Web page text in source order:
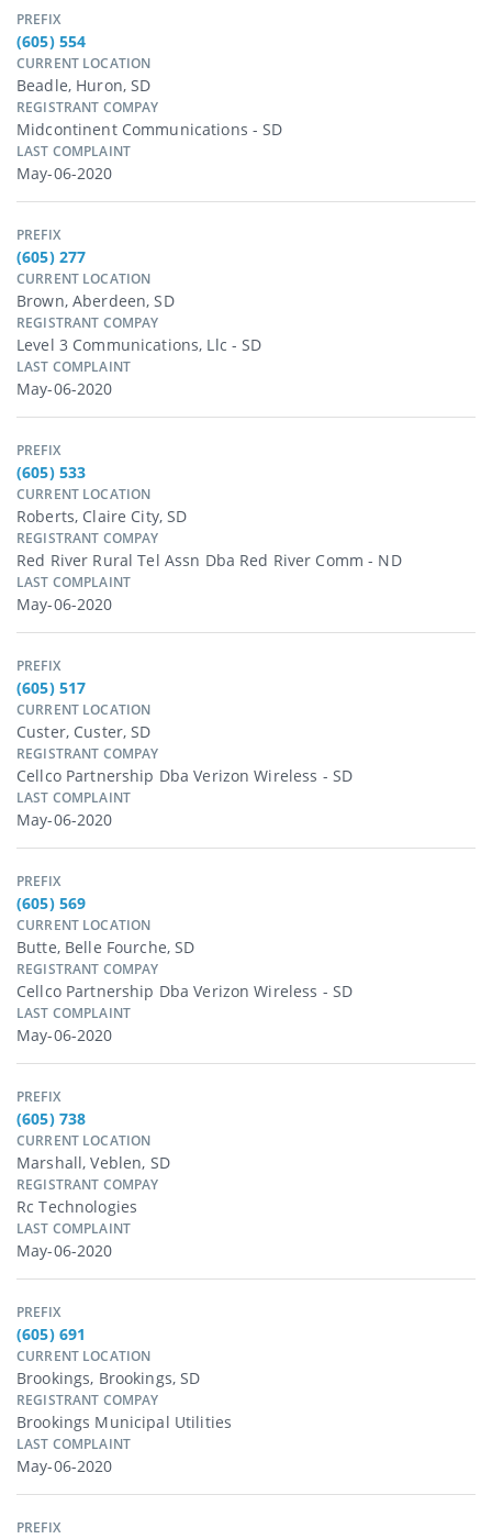
PREFIX
(605) 554
CURRENT LOCATION
Beadle, Huron, SD
REGISTRANT COMPAY
Midcontinent Communications - SD
LAST COMPLAINT
May-06-2020
PREFIX
(605) 277
CURRENT LOCATION
Brown, Aberdeen, SD
REGISTRANT COMPAY
Level 3 Communications, Llc - SD
LAST COMPLAINT
May-06-2020
PREFIX
(605) 533
CURRENT LOCATION
Roberts, Claire City, SD
REGISTRANT COMPAY
Red River Rural Tel Assn Dba Red River Comm - ND
LAST COMPLAINT
May-06-2020
PREFIX
(605) 517
CURRENT LOCATION
Custer, Custer, SD
REGISTRANT COMPAY
Cellco Partnership Dba Verizon Wireless - SD
LAST COMPLAINT
May-06-2020
PREFIX
(605) 569
CURRENT LOCATION
Butte, Belle Fourche, SD
REGISTRANT COMPAY
Cellco Partnership Dba Verizon Wireless - SD
LAST COMPLAINT
May-06-2020
PREFIX
(605) 738
CURRENT LOCATION
Marshall, Veblen, SD
REGISTRANT COMPAY
Rc Technologies
LAST COMPLAINT
May-06-2020
PREFIX
(605) 691
CURRENT LOCATION
Brookings, Brookings, SD
REGISTRANT COMPAY
Brookings Municipal Utilities
LAST COMPLAINT
May-06-2020
PREFIX